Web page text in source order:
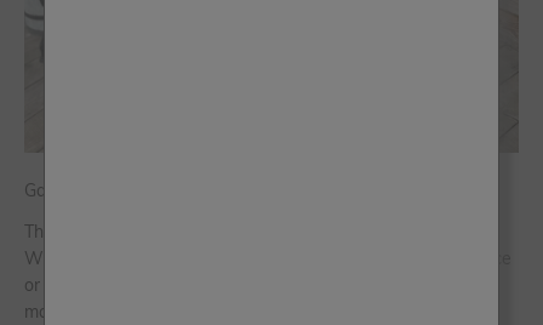
Garden Glow-Up: How to Paint Outdoors Like a Pro
There’s nothing quite like a summer spruce-up outdoors.
Whether you’re reviving a tired bench, freshening up the fence
or adding a splash of colour to your front door, a quick
makeover can complete...